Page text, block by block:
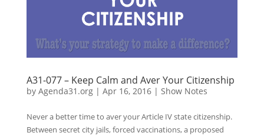
A31-077 – Keep Calm and Aver Your Citizenship
by Agenda31.org| Apr 16, 2016| Show Notes
Never a better time to aver your Article IV state citizenship.
Between secret city jails, forced vaccinations, a proposed